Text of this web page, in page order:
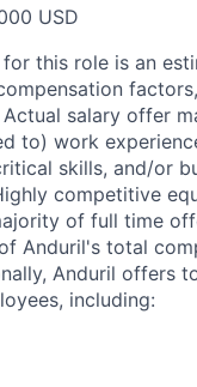
USD
this role is an
salary offer
to) work
skills, and/or
competitive
of full time
Anduril's total
Anduril offers
including: